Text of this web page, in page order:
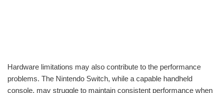
Hardware limitations may also contribute to the performance
problems. The Nintendo Switch, while a capable handheld
console, may struggle to maintain consistent performance when